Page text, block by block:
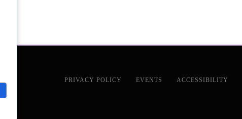
PRIVACY POLICY EVENTS ACCESSIBILITY